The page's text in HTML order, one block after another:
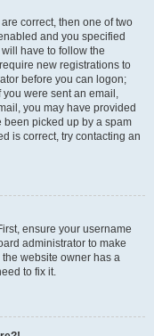
correct, then one of two
and you specified
have to follow the
new registrations to
before you can logon;
were sent an email,
you may have provided
picked up by a spam
is correct, try contacting an
ensure your username
administrator to make
website owner has a
to fix it.